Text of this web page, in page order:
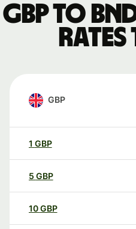
GBP to
GBP
1 GBP
5 GBP
10GBP